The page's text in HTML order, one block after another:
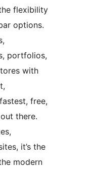
flexibility
options.
portfolios,
with
free,
there.
it’s the
modern